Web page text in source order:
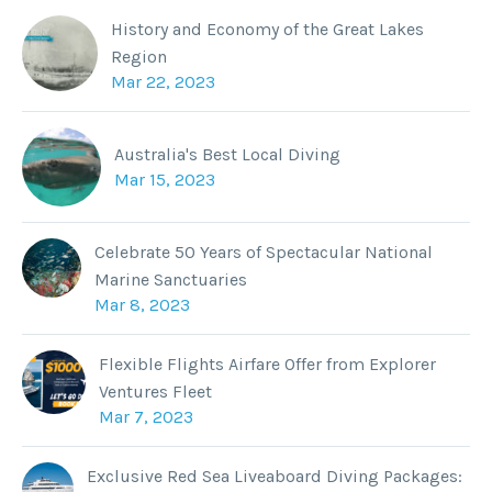
History and Economy of the Great Lakes
Region
Mar 22, 2023
Australia's Best Local Diving
Mar 15, 2023
Celebrate 50 Years of Spectacular National
Marine Sanctuaries
Mar 8, 2023
Flexible Flights Airfare Offer from Explorer
Ventures Fleet
Mar 7, 2023
Exclusive Red Sea Liveaboard Diving Packages: